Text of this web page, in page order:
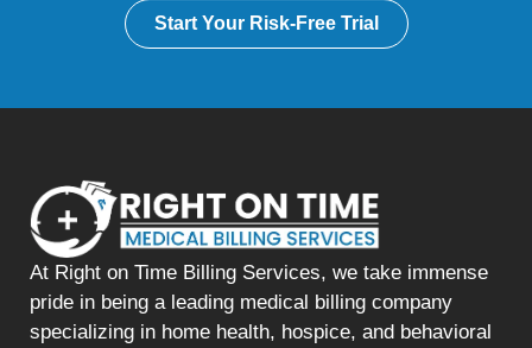
Start Your Risk-Free Trial
At Right on Time Billing Services, we take immense
pride in being a leading medical billing company
specializing in home health, hospice, and behavioral